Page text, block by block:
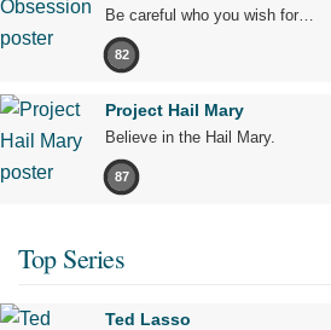
Be careful who you wish for…
82
Project Hail Mary
Believe in the Hail Mary.
87
Top Series
Ted Lasso